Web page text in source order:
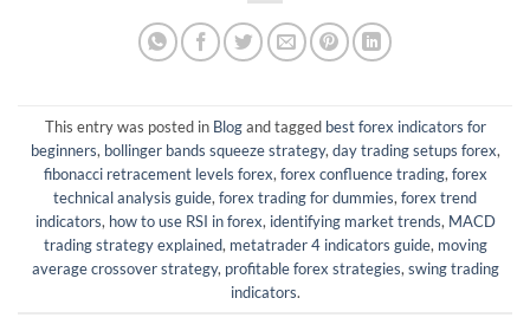
This entry was posted in Blogand tagged best forex indicators for
beginners, bollinger bands squeeze strategy, day trading setups forex,
fibonacci retracement levels forex, forex confluence trading, forex
technical analysis guide, forex trading for dummies, forex trend
indicators, how to use RSI in forex, identifying market trends, MACD
trading strategy explained, metatrader 4 indicators guide, moving
average crossover strategy, profitable forex strategies, swing trading
indicators.